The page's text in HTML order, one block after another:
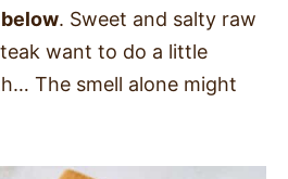
. Sweet and salty raw
want to do a little
The smell alone might